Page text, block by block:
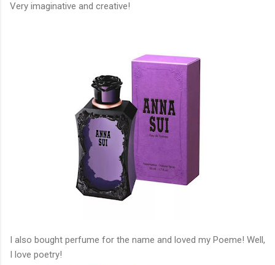
Very imaginative and creative!
I also bought perfume for the name and loved my Poeme! Well,
I love poetry!